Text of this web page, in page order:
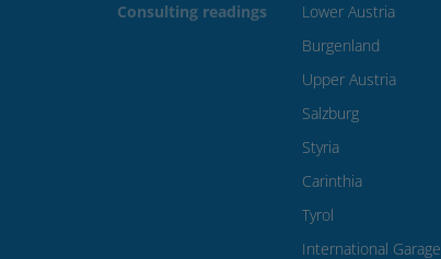
Consulting readings
Lower Austria
Burgenland
Upper Austria
Salzburg
Styria
Carinthia
Tyrol
International